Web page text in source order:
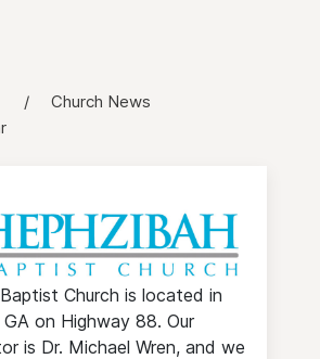
Church News
Church is located in
on Highway 88. Our
is Dr. Michael Wren, and we